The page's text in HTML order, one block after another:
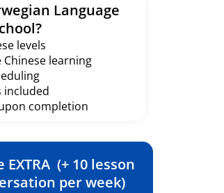
Language
levels
learning
included
completion
(+ 10 lesson
per week)